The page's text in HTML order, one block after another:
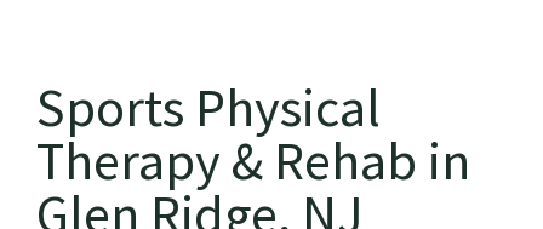
Sports Physical
Therapy & Rehab in
Glen Ridge, NJ